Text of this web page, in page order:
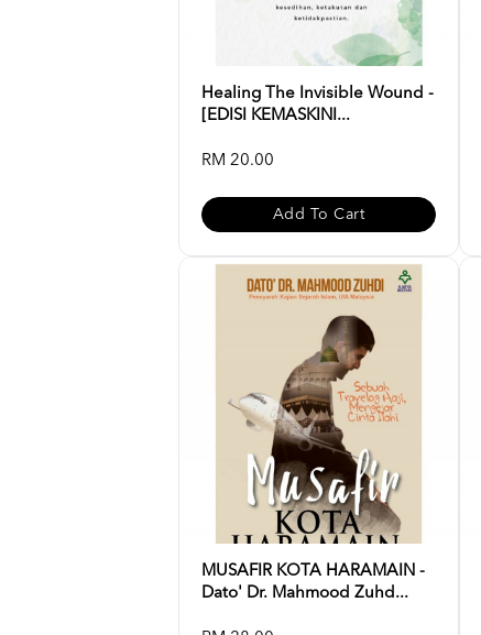
Healing The Invisible Wound -
[EDISI KEMASKINI...
RM 20.00
Add To Cart
MUSAFIR KOTA HARAMAIN -
Dato' Dr. Mahmood Zuhd...